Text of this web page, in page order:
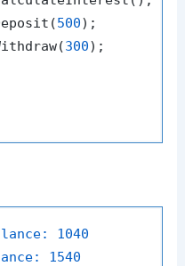
500);
300);
1040
1540